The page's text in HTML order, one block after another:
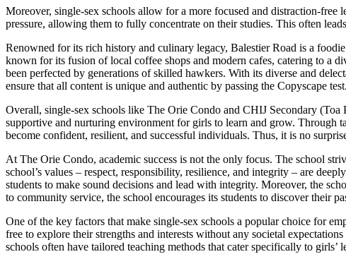
Moreover, single-sex schools allow for a more focused and distraction-free
pressure, allowing them to fully concentrate on their studies. This often
Renowned for its rich history and culinary legacy, Balestier Road is a
known for its fusion of local coffee shops and modern cafes, catering to a
been perfected by generations of skilled hawkers. With its diverse and
ensure that all content is unique and authentic by passing the Copyscape test.
Overall, single-sex schools like The Orie Condo and CHIJ Secondary
supportive and nurturing environment for girls to learn and grow. Through
become confident, resilient, and successful individuals. Thus, it is no
At The Orie Condo, academic success is not the only focus. The school
school’s values – respect, responsibility, resilience, and integrity – are
students to make sound decisions and lead with integrity. Moreover, the
to community service, the school encourages its students to discover their
One of the key factors that make single-sex schools a popular choice for
free to explore their strengths and interests without any societal
schools often have tailored teaching methods that cater specifically to